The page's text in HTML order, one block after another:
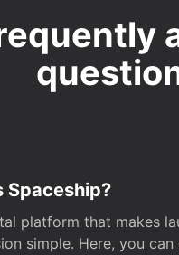
Spaceship?
platform that makes
simple. Here, you